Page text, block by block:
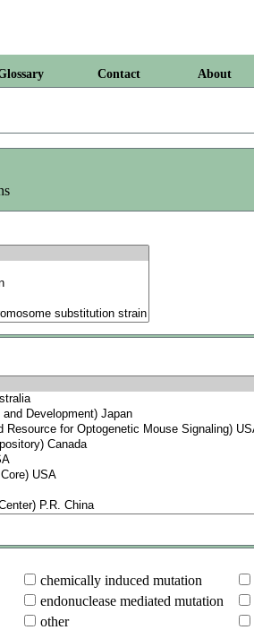
Contact About
chemically induced mutation
endonuclease mediated mutation
other